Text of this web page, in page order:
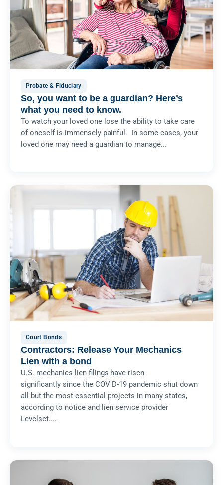
Probate & Fiduciary
So, you want to be a guardian? Here’s
what you need to know.
To watch your loved one lose the ability to take care
of oneself is immensely painful. In some cases, your
loved one may need a guardian to manage...
Court Bonds
Contractors: Release Your Mechanics
Lien with a bond
U.S. mechanics lien filings have risen
significantly since the COVID-19 pandemic shut down
all but the most essential projects in many states,
according to notice and lien service provider
Levelset....